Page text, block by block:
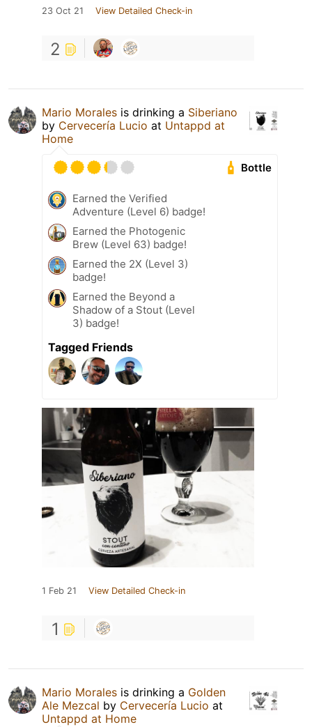
23 Oct 21 View Detailed Check-in
2
Mario Morales is drinking a Siberiano
by Cervecería Lucio at Untappd at
Home
Bottle
Earned the Verified
Adventure (Level 6) badge!
Earned the Photogenic
Brew (Level 63) badge!
Earned the 2X (Level 3)
badge!
Earned the Beyond a
Shadow of a Stout (Level
3) badge!
Tagged Friends
1 Feb 21 View Detailed Check-in
1
Mario Morales is drinking a Golden
Ale Mezcal by Cervecería Lucio at
Untappd at Home